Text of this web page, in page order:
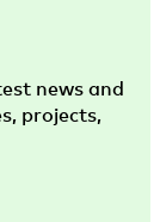
news and
projects,